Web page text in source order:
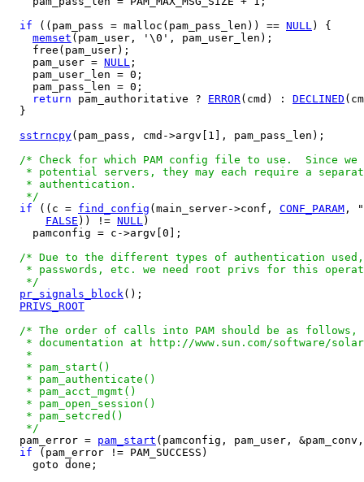
if ((pam_pass = malloc(pam_pass_len)) == NULL) {
memset (pam_user, '\0', pam_user_len);
    free(pam_user);
    pam_user =
NULL ;
    pam_user_len = 0;
    pam_pass_len = 0;
return pam_authoritative ? ERROR(cmd) : DECLINED
  }
sstrncpy(pam_pass, cmd->argv[1], pam_pass_len);
/* Check for which PAM config file to use.  Since we
* potential servers, they may each require a
   * authentication.
   */
if ((c = find_config (main_server->conf, CONF_PARAM ,
FALSE )) != NULL)
    pamconfig = c->argv[0];
/* Due to the different types of authentication used,
* passwords, etc. we need root privs for this
   */
pr_signals_block();
PRIVS_ROOT
/* The order of calls into PAM should be as follows,
* documentation at http://www.sun.com/software/
   *
   * pam_start()
   * pam_authenticate()
   * pam_acct_mgmt()
   * pam_open_session()
   * pam_setcred()
   */
pam_error = pam_start (pamconfig, pam_user,
if (pam_error != PAM_SUCCESS)
    goto done;